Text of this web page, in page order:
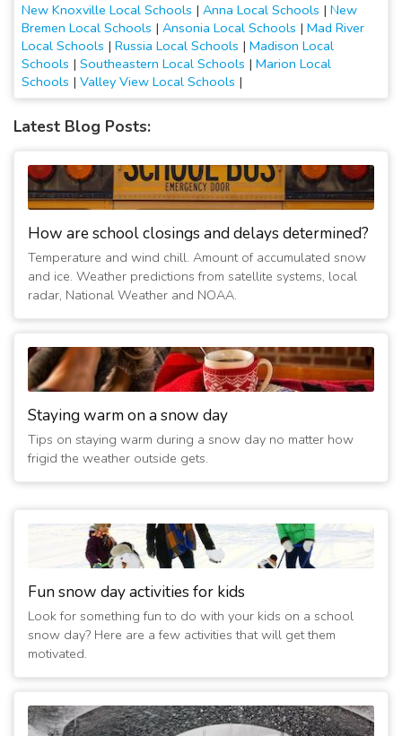
New Knoxville Local Schools | Anna Local Schools | New
Bremen Local Schools | Ansonia Local Schools | Mad River
Local Schools | Russia Local Schools | Madison Local
Schools | Southeastern Local Schools | Marion Local
Schools | Valley View Local Schools |
Latest Blog Posts:
How are school closings and delays determined?
Temperature and wind chill. Amount of accumulated snow
and ice. Weather predictions from satellite systems, local
radar, National Weather and NOAA.
Staying warm on a snow day
Tips on staying warm during a snow day no matter how
frigid the weather outside gets.
Fun snow day activities for kids
Look for something fun to do with your kids on a school
snow day? Here are a few activities that will get them
motivated.